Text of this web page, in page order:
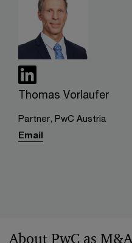
Thomas Vorlaufer
Partner, PwC Austria
Email
About PwC as